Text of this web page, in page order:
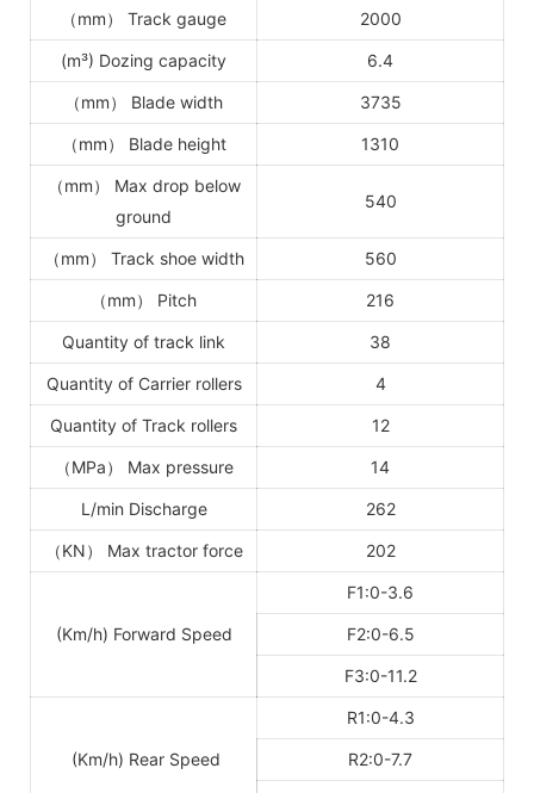
（mm） Track gauge 2000
(m³) Dozing capacity 6.4
（mm） Blade width 3735
（mm） Blade height 1310
（mm）
Max drop below
ground
540
（mm） Track shoe width 560
（mm） Pitch 216
Quantity of track link 38
Quantity of Carrier rollers 4
Quantity of Track rollers 12
（MPa） Max pressure 14
L/min Discharge 262
（KN） Max tractor force 202
(Km/h) Forward Speed
F1:0-3.6
F2:0-6.5
F3:0-11.2
(Km/h) Rear Speed
R1:0-4.3
R2:0-7.7